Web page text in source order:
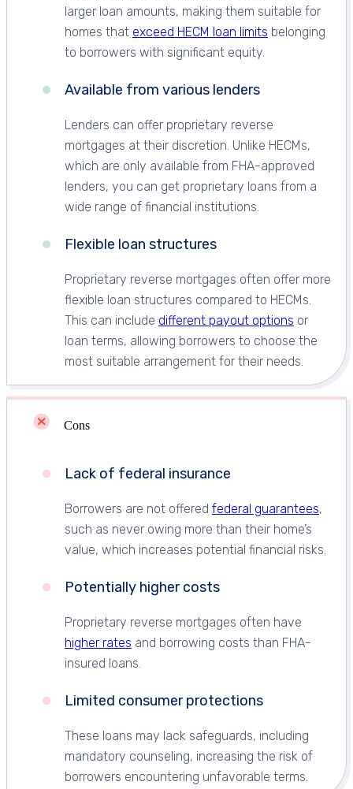
larger loan amounts, making them suitable for
homes that exceed HECM loan limits belonging
to borrowers with significant equity.
Available from various lenders
Lenders can offer proprietary reverse
mortgages at their discretion. Unlike HECMs,
which are only available from FHA-approved
lenders, you can get proprietary loans from a
wide range of financial institutions.
Flexible loan structures
Proprietary reverse mortgages often offer more
flexible loan structures compared to HECMs.
This can include different payout options or
loan terms, allowing borrowers to choose the
most suitable arrangement for their needs.
Cons
Lack of federal insurance
Borrowers are not offered federal guarantees,
such as never owing more than their home’s
value, which increases potential financial risks.
Potentially higher costs
Proprietary reverse mortgages often have
higher rates and borrowing costs than FHA-
insured loans.
Limited consumer protections
These loans may lack safeguards, including
mandatory counseling, increasing the risk of
borrowers encountering unfavorable terms.